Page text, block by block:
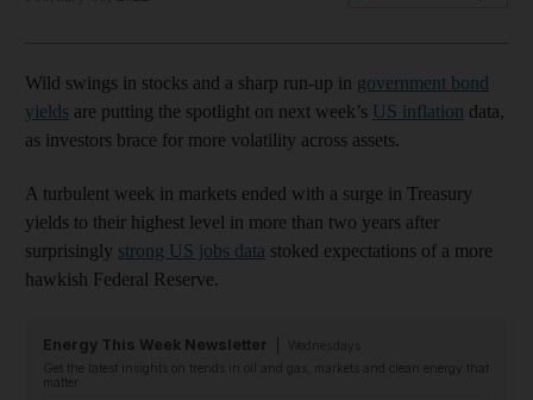
Wild swings in stocks and a sharp run-up in government bond
yields are putting the spotlight on next week’s US inflation data,
as investors brace for more volatility across assets.
A turbulent week in markets ended with a surge in Treasury
yields to their highest level in more than two years after
surprisingly strong US jobs data stoked expectations of a more
hawkish Federal Reserve.
Energy This Week Newsletter
Get the latest insights on trends in oil and gas, markets and clean energy that
matter